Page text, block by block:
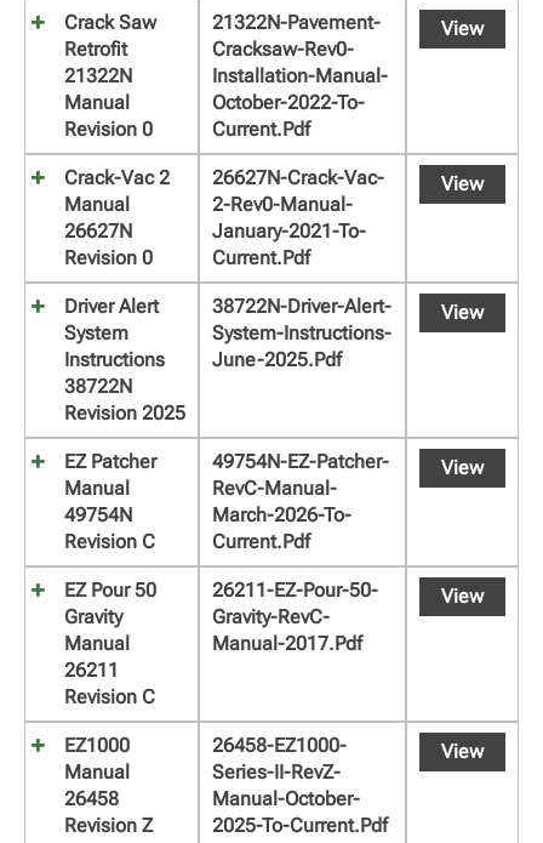
Crack Saw
Retrofit
21322N
Manual
Revision 0
21322N-Pavement-
Cracksaw-Rev0-
Installation-Manual-
October-2022-To-
Current.pdf
View
Crack-Vac 2
Manual
26627N
Revision 0
26627N-Crack-Vac-
2-Rev0-Manual-
January-2021-To-
Current.pdf
View
Driver Alert
System
Instructions
38722N
Revision 2025
38722N-Driver-Alert-
System-Instructions-
June-2025.pdf
View
EZ Patcher
Manual
49754N
Revision C
49754N-EZ-Patcher-
RevC-Manual-
March-2026-To-
Current.pdf
View
EZ Pour 50
Gravity
Manual
26211
Revision C
26211-EZ-Pour-50-
Gravity-RevC-
Manual-2017.pdf
View
EZ1000
Manual
26458
Revision Z
26458-EZ1000-
Series-II-RevZ-
Manual-October-
2025-To-Current.pdf
View